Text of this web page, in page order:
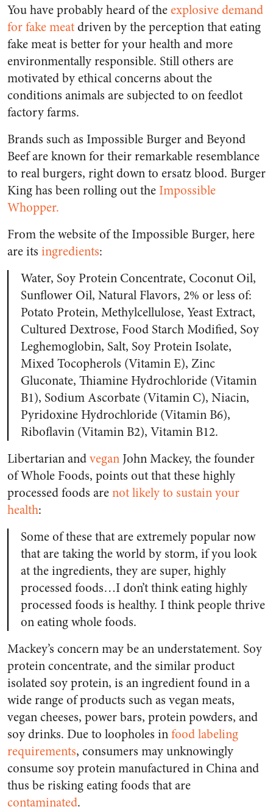
You have probably heard of theexplosive demand
for fake meatdriven by the perception that eating
fake meat is better for your health and more
environmentally responsible. Still others are
motivated by ethical concerns about the
conditions animals are subjected to on feedlot
factory farms.
Brands such as Impossible Burger and Beyond
Beef are known for their remarkable resemblance
to real burgers, right down to ersatz blood. Burger
King has been rolling out theImpossible
Whopper.
From the website of the Impossible Burger, here
are its ingredients:
Water, Soy Protein Concentrate, Coconut Oil,
Sunflower Oil, Natural Flavors, 2% or less of:
Potato Protein, Methylcellulose, Yeast Extract,
Cultured Dextrose, Food Starch Modified, Soy
Leghemoglobin, Salt, Soy Protein Isolate,
Mixed Tocopherols (Vitamin E), Zinc
Gluconate, Thiamine Hydrochloride (Vitamin
B1), Sodium Ascorbate (Vitamin C), Niacin,
Pyridoxine Hydrochloride (Vitamin B6),
Riboflavin (Vitamin B2), Vitamin B12.
Libertarian andvegan John Mackey, the founder
of Whole Foods, points out that these highly
processed foods arenot likely to sustain your
health:
Some of these that are extremely popular now
that are taking the world by storm, if you look
at the ingredients, they are super, highly
processed foods…I don’t think eating highly
processed foods is healthy. I think people thrive
on eating whole foods.
Mackey’s concern may be an understatement. Soy
protein concentrate, and the similar product
isolated soy protein, is an ingredient found in a
wide range of products such as vegan meats,
vegan cheeses, power bars, protein powders, and
soy drinks. Due to loopholes infood labeling
requirements, consumers may unknowingly
consume soy protein manufactured in China and
thus be risking eating foods that are
contaminated.